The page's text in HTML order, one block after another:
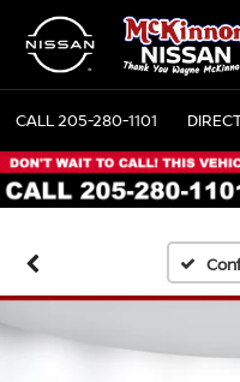
CALL205-280-1101